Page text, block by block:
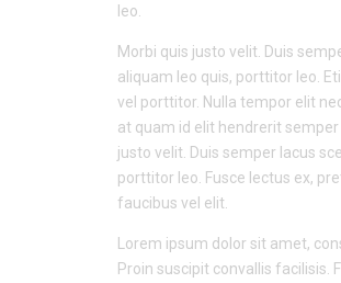
leo.
Morbi quis justo velit. Duis
aliquam leo quis, porttitor leo.
vel porttitor. Nulla tempor elit
at quam id elit hendrerit
justo velit. Duis semper lacus
porttitor leo. Fusce lectus ex,
faucibus vel elit.
Lorem ipsum dolor sit amet,
Proin suscipit convallis facilisis.